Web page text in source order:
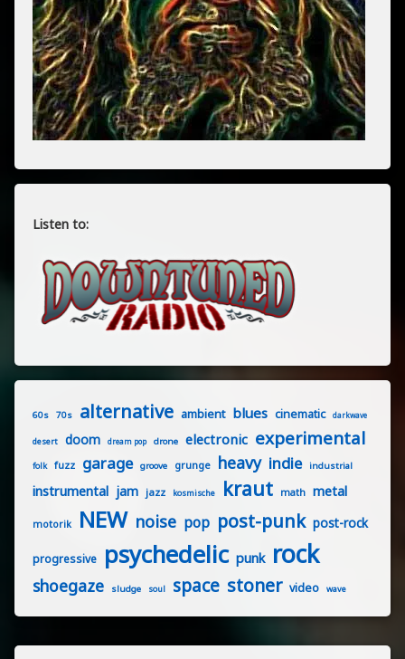
Listen to:
60s 70s alternative ambient blues cinematic darkwave
desert doom dream pop drone electronic experimental
folk fuzz garage groove grunge heavy indie industrial
instrumental jam jazz kosmische kraut math metal
motorik NEW noise pop post-punk post-rock
progressive psychedelic punk rock
shoegaze sludge soul space stoner video wave